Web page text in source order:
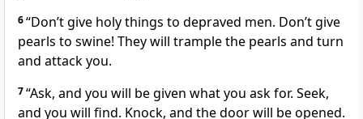
6“Don’t give holy things to depraved men. Don’t give
pearls to swine! They will trample the pearls and turn
and attack you.
7“Ask, and you will be given what you ask for. Seek,
and you will find. Knock, and the door will be opened.